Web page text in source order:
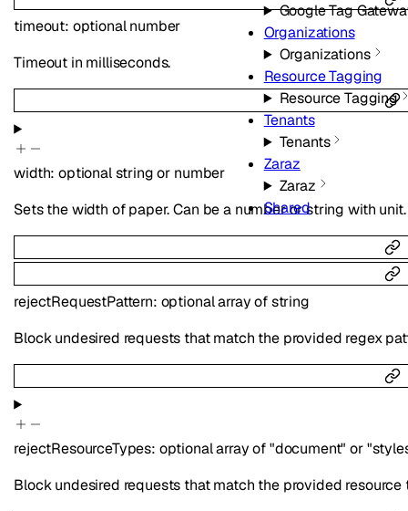
Google Tag
Organizations
Organizations
Resource Tagging
Resource Tagging
Tenants
Tenants
Zaraz
Zaraz
Shared
timeout: optionalnumber
Timeout in milliseconds.
width:optionalstring or number
Sets the width of paper. Can be a number or string with unit.
rejectRequestPattern: optionalarray ofstring
Block undesired requests that match the provided regex
rejectResourceTypes: optionalarray of"document" or
Block undesired requests that match the provided resource